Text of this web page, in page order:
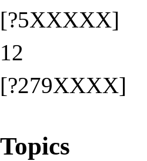
[?5XXXXX]
12
[?279XXXX]
Topics